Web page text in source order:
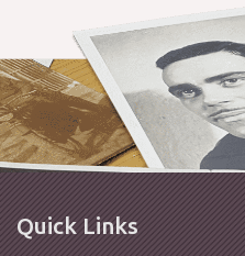
Quick Links